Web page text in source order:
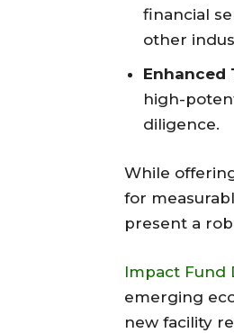
financial
other
Enhanced
high-
diligence.
While
for
present a
Impact Fund
emerging
new facility